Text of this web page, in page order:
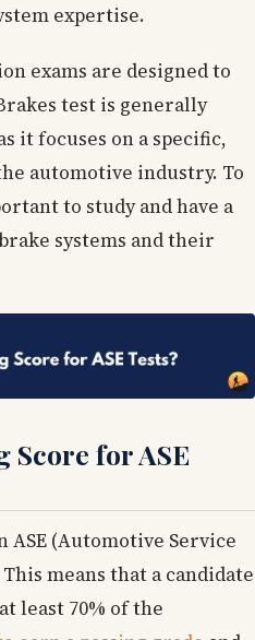
expertise.
exams are designed to
test is generally
it focuses on a specific,
automotive industry. To
to study and have a
systems and their
Score for ASE
ASE (Automotive Service
means that a candidate
least 70% of the